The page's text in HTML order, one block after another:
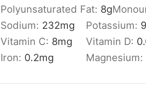
Polyunsaturated Fat: 8g
Sodium: 232mg Potassium:
Vitamin C: 8mg Vitamin D:
Iron: 0.2mg Magnesium: